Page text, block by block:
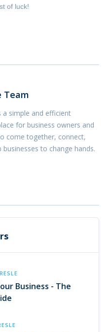
of luck!
Team
a simple and efficient
for business owners and
come together, connect,
businesses to change hands.
Business - The